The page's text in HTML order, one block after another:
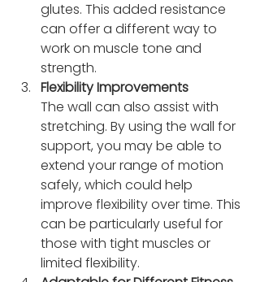
glutes. This added resistance
can offer a different way to
work on muscle tone and
strength.
Flexibility Improvements
The wall can also assist with
stretching. By using the wall for
support, you may be able to
extend your range of motion
safely, which could help
improve flexibility over time. This
can be particularly useful for
those with tight muscles or
limited flexibility.